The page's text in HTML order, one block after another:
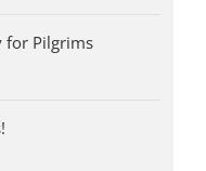
for Pilgrims